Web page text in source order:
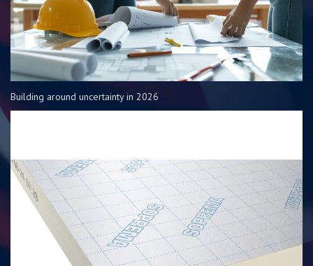
Building around uncertainty in 2026